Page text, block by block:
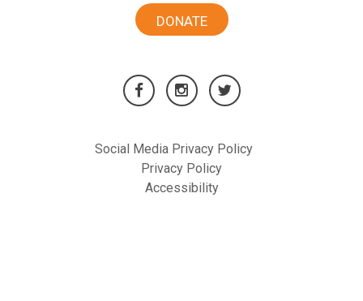
DONATE
Social Media Privacy Policy
Privacy Policy
Accessibility